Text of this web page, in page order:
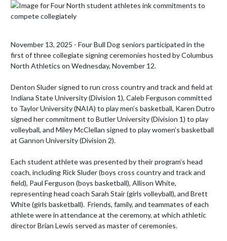
November 13, 2025 - Four Bull Dog seniors participated in the
first of three collegiate signing ceremonies hosted by Columbus
North Athletics on Wednesday, November 12.
Denton Sluder signed to run cross country and track and field at
Indiana State University (Division 1), Caleb Ferguson committed
to Taylor University (NAIA) to play men’s basketball, Karen Dutro
signed her commitment to Butler University (Division 1) to play
volleyball, and Miley McClellan signed to play women’s basketball
at Gannon University (Division 2).
Each student athlete was presented by their program’s head
coach, including Rick Sluder (boys cross country and track and
field), Paul Ferguson (boys basketball), Allison White,
representing head coach Sarah Stair (girls volleyball), and Brett
White (girls basketball).  Friends, family, and teammates of each
athlete were in attendance at the ceremony, at which athletic
director Brian Lewis served as master of ceremonies.